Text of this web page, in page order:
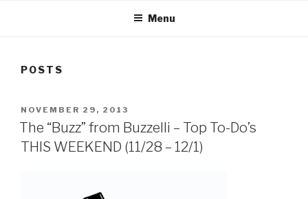
Menu
POSTS
POSTED
ON
NOVEMBER 29, 2013
The “Buzz” from Buzzelli – Top To-Do’s
THIS WEEKEND (11/28 – 12/1)